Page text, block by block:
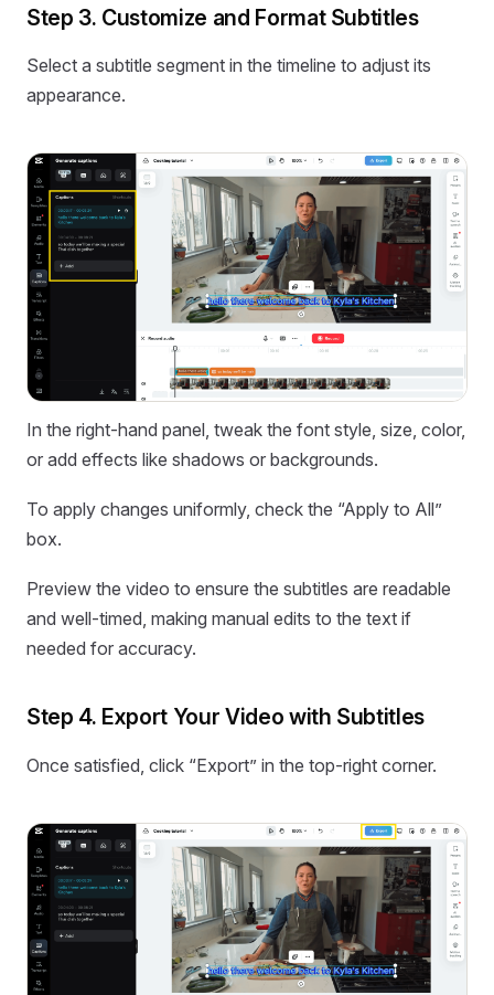
Step 3. Customize and Format Subtitles
Select a subtitle segment in the timeline to adjust its
appearance.
In the right-hand panel, tweak the font style, size, color,
or add effects like shadows or backgrounds.
To apply changes uniformly, check the “Apply to All”
box.
Preview the video to ensure the subtitles are readable
and well-timed, making manual edits to the text if
needed for accuracy.
Step 4. Export Your Video with Subtitles
Once satisfied, click “Export” in the top-right corner.